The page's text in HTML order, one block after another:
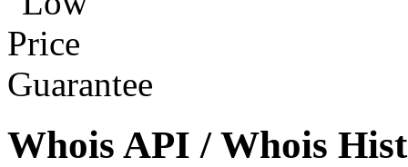
Whois API / Whois